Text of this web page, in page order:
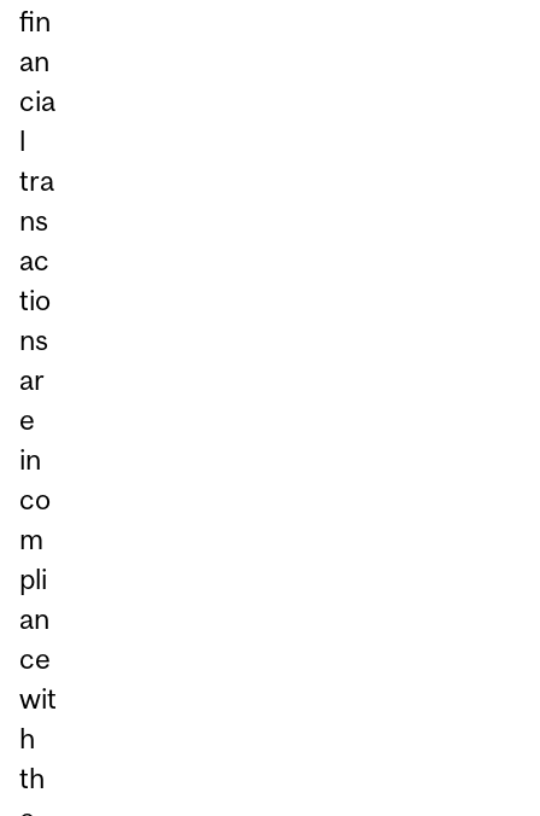
fin
an
cia
l
tra
ns
ac
tio
ns
ar
e
in
co
m
pli
an
ce
wit
h
th